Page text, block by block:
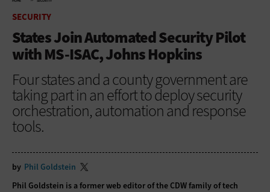
SECURITY
States Join Automated Security Pilot
with MS-ISAC, Johns Hopkins
Four states and a county government are
taking part in an effort to deploy security
orchestration, automation and response
tools.
by Phil Goldstein
Phil Goldstein is a former web editor of the CDW family of tech